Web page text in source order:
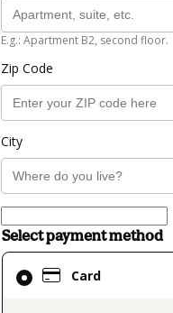
E.g.: Apartment B2, second floor.
Zip Code
City
Select payment method
Card
Card
selected